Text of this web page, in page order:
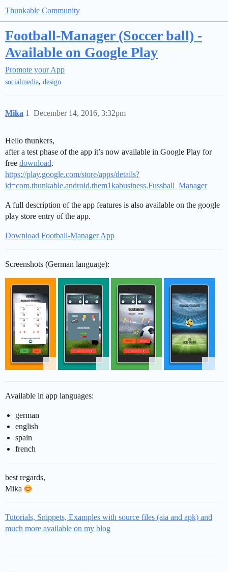
Thunkable Community
Football-Manager (Soccer ball) -
Available on Google Play
Promote your App
socialmedia, design
Mika December 14, 2016, 3:32pm
1
Hello thunkers,
after a test phase of the app it’s now available in Google Play for
free download.
https://play.google.com/store/apps/details?
id=com.thunkable.android.them1kabusiness.Fussball_Manager
A full description of the app features is also available on the google
play store entry of the app.
Download Football-Manager App
Screenshots (German language):
Available in app languages:
german
english
spain
french
best regards,
Mika
Tutorials, Snippets, Examples with source files (aia and apk) and
much more available on my blog